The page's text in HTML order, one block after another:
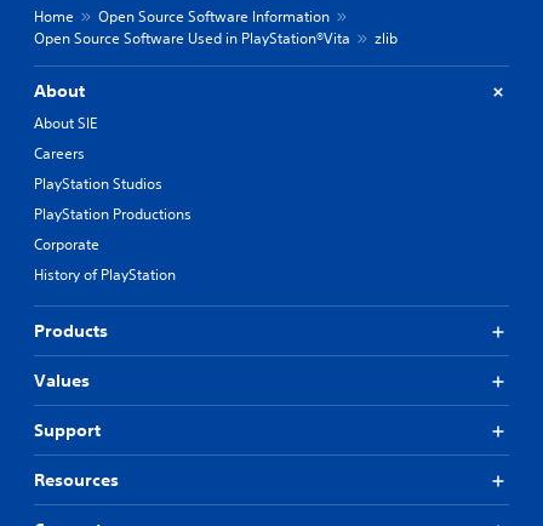
Home
Open Source Software Information
Open Source Software Used in PlayStation®Vita
zlib
About
About SIE
Careers
PlayStation Studios
PlayStation Productions
Corporate
History of PlayStation
Products
Values
Support
Resources